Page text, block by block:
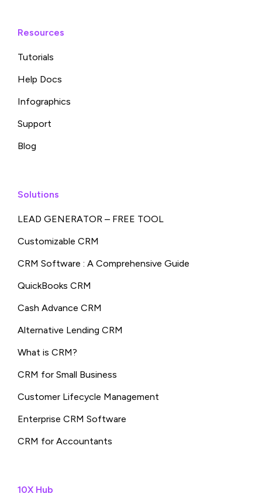
Resources
Tutorials
Help Docs
Infographics
Support
Blog
Solutions
LEAD GENERATOR – FREE TOOL
Customizable CRM
CRM Software : A Comprehensive Guide
QuickBooks CRM
Cash Advance CRM
Alternative Lending CRM
What is CRM?
CRM for Small Business
Customer Lifecycle Management
Enterprise CRM Software
CRM for Accountants
10X Hub